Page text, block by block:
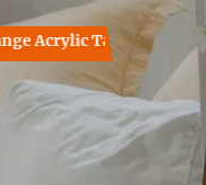
Table Lamp: A Groovy